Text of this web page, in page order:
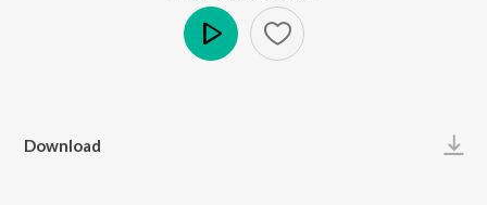
Download